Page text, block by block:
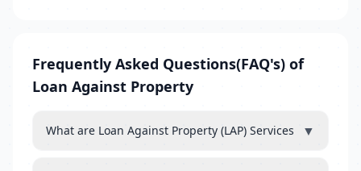
Frequently Asked Questions(FAQ's) of
Loan Against Property
What are Loan Against Property (LAP) Services ▼